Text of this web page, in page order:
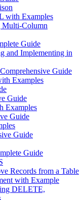
with Examples
Multi-Column
Guide
and Implementing in
Guide
Examples
Guide
Examples
Guide
Guide
Guide
Records from a Table
with Example
DELETE,